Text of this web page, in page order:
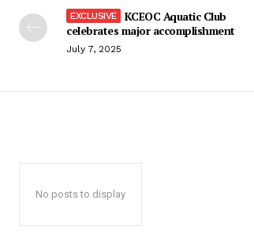
KCEOC Aquatic Club
celebrates major accomplishment
July 7, 2025
No posts to display